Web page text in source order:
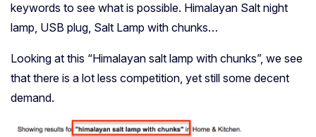
keywords to see what is possible. Himalayan Salt night
lamp, USB plug, Salt Lamp with chunks…
Looking at this “Himalayan salt lamp with chunks”, we see
that there is a lot less competition, yet still some decent
demand.